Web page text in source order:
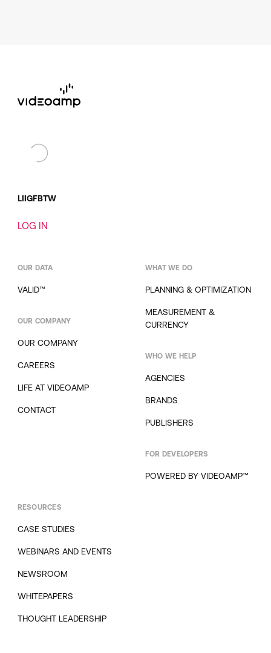
LIIGFBTW
LOG IN
OUR DATA
VALID™
OUR COMPANY
OUR COMPANY
CAREERS
LIFE AT VIDEOAMP
CONTACT
WHAT WE DO
PLANNING & OPTIMIZATION
MEASUREMENT &
CURRENCY
WHO WE HELP
AGENCIES
BRANDS
PUBLISHERS
FOR DEVELOPERS
POWERED BY VIDEOAMP™
RESOURCES
CASE STUDIES
WEBINARS AND EVENTS
NEWSROOM
WHITEPAPERS
THOUGHT LEADERSHIP